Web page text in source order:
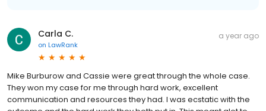
Carla C.
on LawRank
a year ago
Mike Burburow and Cassie were great through the whole case.
They won my case for me through hard work, excellent
communication and resources they had. I was ecstatic with the